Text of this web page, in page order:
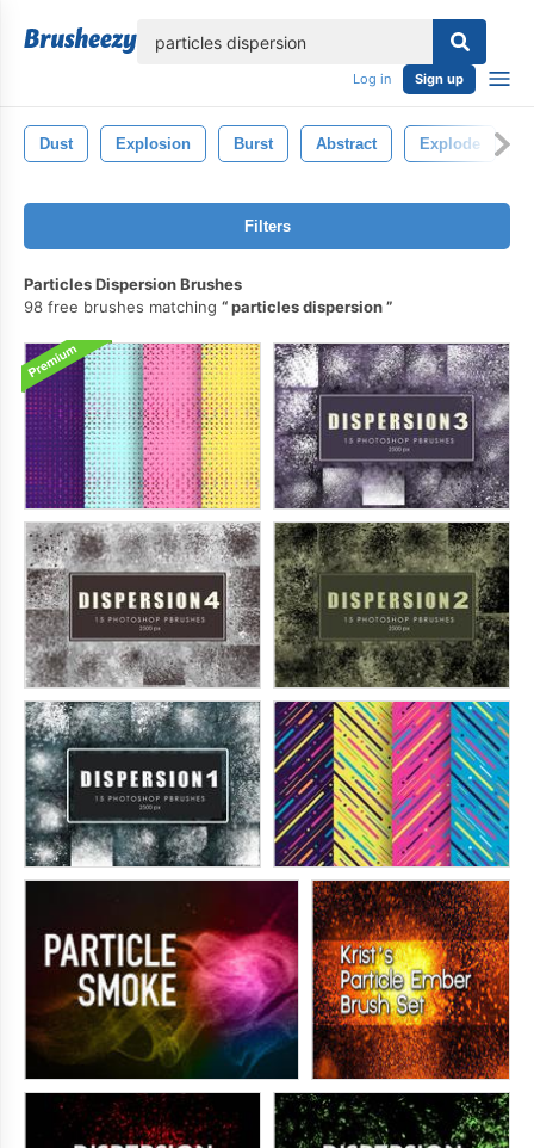
Log in Sign up
Dust Explosion Burst Abstract Explode
Filters
Particles Dispersion Brushes
98 free brushes matching
particles dispersion